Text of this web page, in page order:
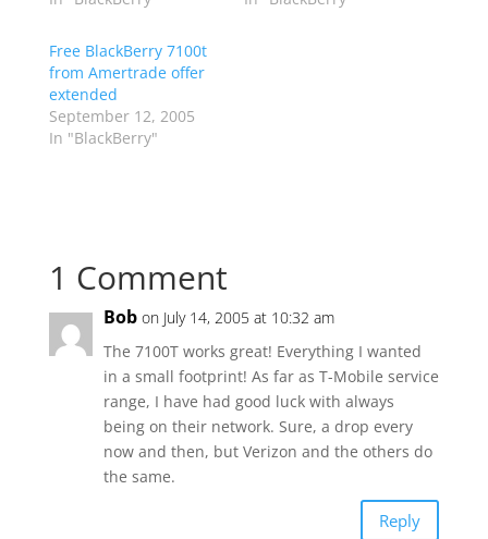
Free BlackBerry 7100t
from Amertrade offer
extended
September 12, 2005
In "BlackBerry"
1 Comment
Bob on July 14, 2005 at 10:32 am
The 7100T works great! Everything I wanted
in a small footprint! As far as T-Mobile service
range, I have had good luck with always
being on their network. Sure, a drop every
now and then, but Verizon and the others do
the same.
Reply